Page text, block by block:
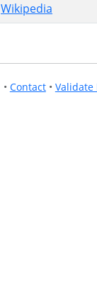
Wikipedia
• Contact• Validate